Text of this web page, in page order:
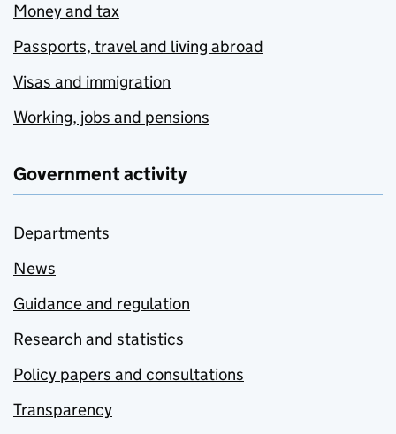
Money and tax
Passports, travel and living abroad
Visas and immigration
Working, jobs and pensions
Government activity
Departments
News
Guidance and regulation
Research and statistics
Policy papers and consultations
Transparency